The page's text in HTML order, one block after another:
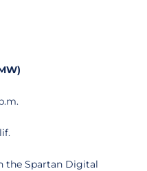
the Spartan Digital